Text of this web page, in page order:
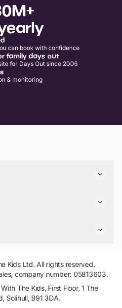
can book with confidence
family days out
for Days Out since 2006
& monitoring
Kids Ltd. All rights reserved.
company number: 05813603.
The Kids, First Floor, 1 The
Solihull, B91 3DA.